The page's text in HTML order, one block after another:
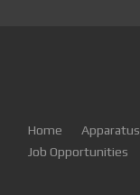
Home Apparatus
Job Opportunities